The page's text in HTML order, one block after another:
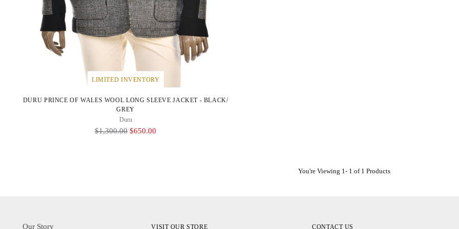
LIMITED INVENTORY
DURU PRINCE OF WALES WOOL LONG SLEEVE JACKET - BLACK/
GREY
Duru
Regular
$1,300.00 $650.00
You're Viewing 1- 1 of 1 Products
Our Story VISIT OUR STORE CONTACT US